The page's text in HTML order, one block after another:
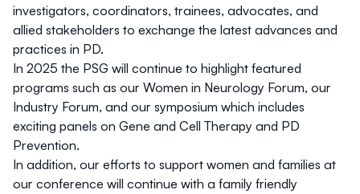
investigators, coordinators, trainees, advocates, and
allied stakeholders to exchange the latest advances and
practices in PD.
In 2025 the PSG will continue to highlight featured
programs such as our Women in Neurology Forum, our
Industry Forum, and our symposium which includes
exciting panels on Gene and Cell Therapy and PD
Prevention.
In addition, our efforts to support women and families at
our conference will continue with a family friendly